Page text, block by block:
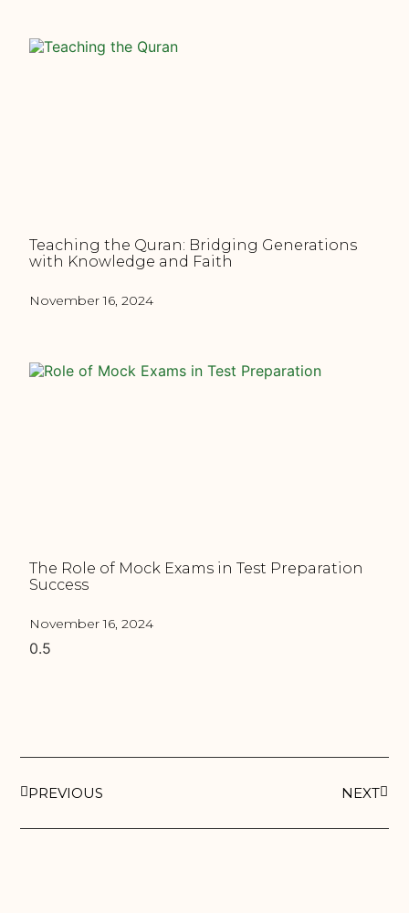
Teaching the Quran: Bridging Generations
with Knowledge and Faith
November 16, 2024
The Role of Mock Exams in Test Preparation
Success
November 16, 2024
PREVIOUS NEXT